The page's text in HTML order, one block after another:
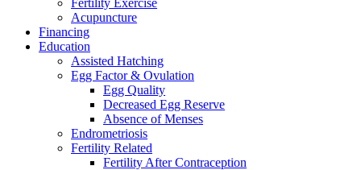
Fertility Exercise
Acupuncture
Financing
Education
Assisted Hatching
Egg Factor & Ovulation
Egg Quality
Decreased Egg Reserve
Absence of Menses
Endrometriosis
Fertility Related
Fertility After Contraception